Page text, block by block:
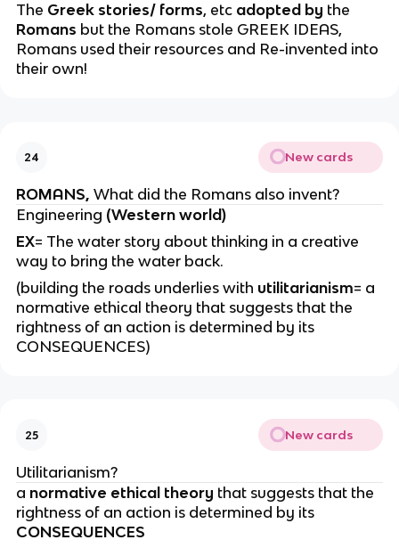
The Greek stories/ forms, etc adopted by the
Romans but the Romans stole GREEK IDEAS,
Romans used their resources and Re-invented into
their own!
24 New cards
ROMANS, What did the Romans also invent?
Engineering (Western world)
EX= The water story about thinking in a creative
way to bring the water back.
(building the roads underlies with utilitarianism= a
normative ethical theory that suggests that the
rightness of an action is determined by its
CONSEQUENCES)
25 New cards
Utilitarianism?
a normative ethical theory that suggests that the
rightness of an action is determined by its
CONSEQUENCES